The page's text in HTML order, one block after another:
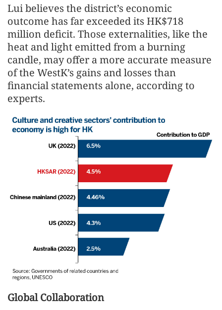
Lui believes the district’s economic
outcome has far exceeded its HK$718
million deficit. Those externalities, like the
heat and light emitted from a burning
candle, may offer a more accurate measure
of the WestK’s gains and losses than
financial statements alone, according to
experts.
Global Collaboration